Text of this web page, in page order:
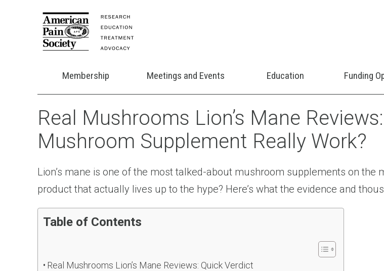
Membership Meetings and Events Education Funding
Real Mushrooms Lion’s Mane
Mushroom Supplement Really Work?
Lion’s mane is one of the most talked-about mushroom supplements on the
product that actually lives up to the hype? Here’s what the evidence and
Table of Contents
Real Mushrooms Lion’s Mane Reviews: Quick Verdict